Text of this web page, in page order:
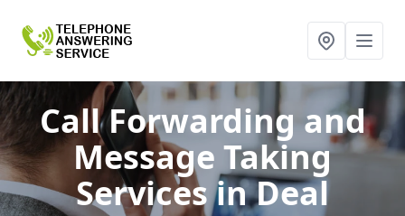
Call Forwarding and
Message Taking
Servicesin Deal